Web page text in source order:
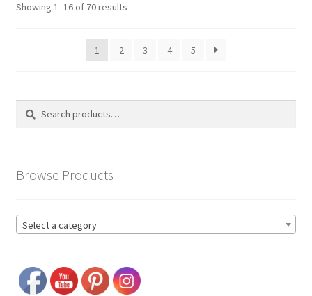
Showing 1–16 of 70 results
1 2 3 4 5
Search
Search
Browse Products
Select a category